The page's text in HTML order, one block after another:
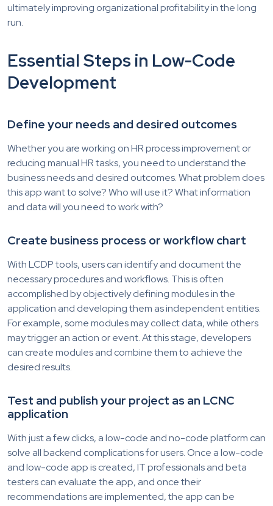
ultimately improving organizational profitability in the long
run.
Essential Steps in Low-Code
Development
Define your needs and desired outcomes
Whether you are working on HR process improvement or
reducing manual HR tasks, you need to understand the
business needs and desired outcomes. What problem does
this app want to solve? Who will use it? What information
and data will you need to work with?
Create business process or workflow chart
With LCDP tools, users can identify and document the
necessary procedures and workflows. This is often
accomplished by objectively defining modules in the
application and developing them as independent entities.
For example, some modules may collect data, while others
may trigger an action or event. At this stage, developers
can create modules and combine them to achieve the
desired results.
Test and publish your project as an LCNC
application
With just a few clicks, a low-code and no-code platform can
solve all backend complications for users. Once a low-code
and low-code app is created, IT professionals and beta
testers can evaluate the app, and once their
recommendations are implemented, the app can be